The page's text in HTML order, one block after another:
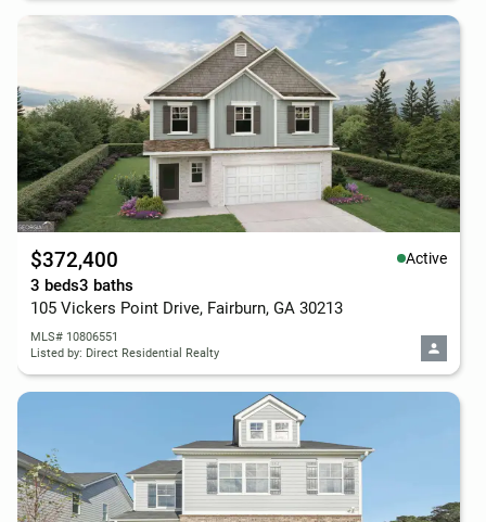
$372,400 Active
3 beds3 baths
105 Vickers Point Drive, Fairburn, GA 30213
MLS# 10806551
Listed by: Direct Residential Realty